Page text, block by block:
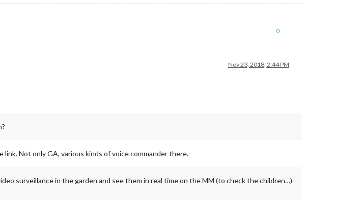
0
Nov 23, 2018, 2:44 PM
Not only GA, various kinds of voice commander there.
surveillance in the garden and see them in real time on the MM (to check the children…)